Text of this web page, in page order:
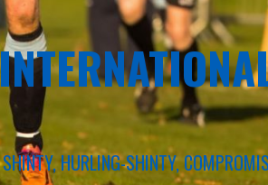
HURLING-SHINTY,